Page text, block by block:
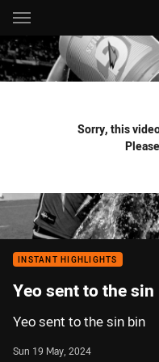
Main
You have skipped the
Sorry, this
INSTANT HIGHLIGHTS
Yeo sent to the sin
Yeo sent to the sin bin
Sun 19 May, 2024